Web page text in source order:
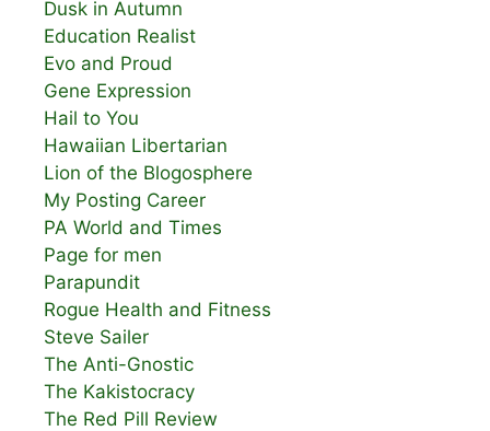
Dusk in Autumn
Education Realist
Evo and Proud
Gene Expression
Hail to You
Hawaiian Libertarian
Lion of the Blogosphere
My Posting Career
PA World and Times
Page for men
Parapundit
Rogue Health and Fitness
Steve Sailer
The Anti-Gnostic
The Kakistocracy
The Red Pill Review